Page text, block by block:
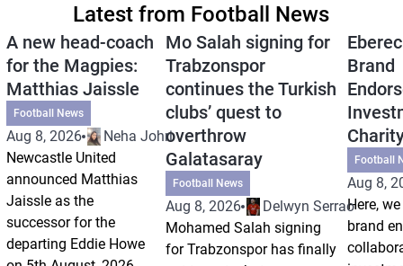
Latest from Football News
A new head-coach
for the Magpies:
Matthias Jaissle
Football News
Aug 8, 2026
Neha Johri
Newcastle United
announced Matthias
Jaissle as the
successor for the
departing Eddie Howe
Mo Salah signing for
Trabzonspor
continues the Turkish
clubs’ quest to
overthrow
Galatasaray
Football News
Aug 8, 2026
Delwyn Serrao
Mohamed Salah signing
for Trabzonspor has finally
Brand
Football
Aug 8,
Here,
brand